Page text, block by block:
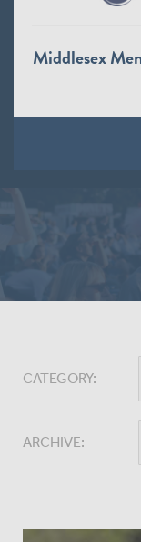
Middlesex
CATEGORY:
ARCHIVE: